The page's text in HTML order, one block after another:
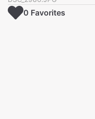
0 Favorites